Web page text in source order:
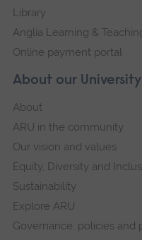
About our University
About
ARU in the community
Our vision and values
Equity, Diversity and
Sustainability
Explore ARU
Governance, policies and
Library
Anglia Learning &
Online payment portal